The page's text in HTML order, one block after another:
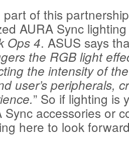
of this
AURA Sync
Ops 4. ASUS says
the RGB light
the intensity of
user’s peripherals,
” So if lighting is
Sync accessories or
here to look